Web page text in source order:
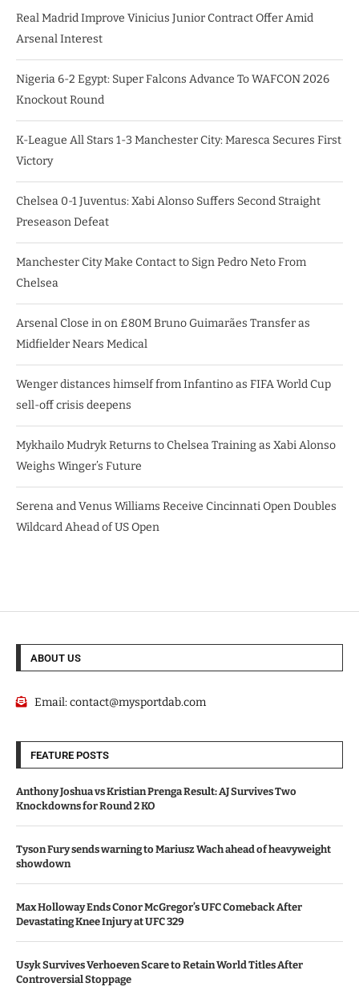
Real Madrid Improve Vinicius Junior Contract Offer Amid
Arsenal Interest
Nigeria 6-2 Egypt: Super Falcons Advance To WAFCON 2026
Knockout Round
K-League All Stars 1-3 Manchester City: Maresca Secures First
Victory
Chelsea 0-1 Juventus: Xabi Alonso Suffers Second Straight
Preseason Defeat
Manchester City Make Contact to Sign Pedro Neto From
Chelsea
Arsenal Close in on £80M Bruno Guimarães Transfer as
Midfielder Nears Medical
Wenger distances himself from Infantino as FIFA World Cup
sell-off crisis deepens
Mykhailo Mudryk Returns to Chelsea Training as Xabi Alonso
Weighs Winger’s Future
Serena and Venus Williams Receive Cincinnati Open Doubles
Wildcard Ahead of US Open
ABOUT US
Email:contact@mysportdab.com
FEATURE POSTS
Anthony Joshua vs Kristian Prenga Result: AJ Survives Two
Knockdowns for Round 2 KO
Tyson Fury sends warning to Mariusz Wach ahead of heavyweight
showdown
Max Holloway Ends Conor McGregor’s UFC Comeback After
Devastating Knee Injury at UFC 329
Usyk Survives Verhoeven Scare to Retain World Titles After
Controversial Stoppage